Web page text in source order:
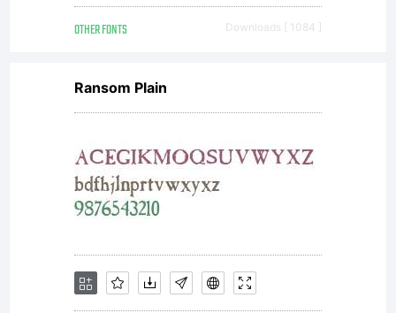
Reza
Tavakoli
Mob:
OTHER FONTS Downloads [ 1084 ]
Ransom Plain